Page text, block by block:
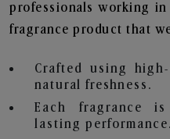
professionals working
fragrance product that
Crafted using
natural freshness.
Each fragrance
lasting performance.